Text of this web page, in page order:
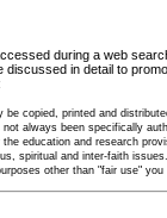
during a web
in detail to
be copied, printed and
always been specifically
the education and research
spiritual and inter-faith
other than "fair use"